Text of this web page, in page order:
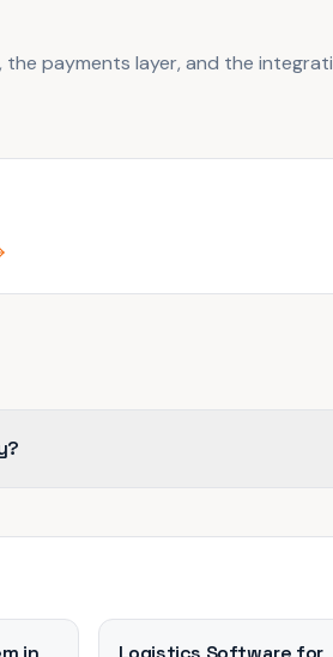
payments layer, and the